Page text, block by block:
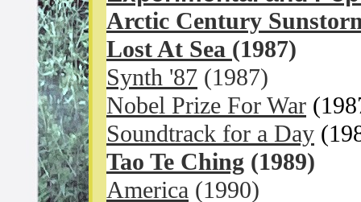
Arctic Century
Lost At Sea (1987)
Synth '87 (1987)
Nobel Prize For War
Soundtrack for a Day
Tao Te Ching (1989)
America (1990)